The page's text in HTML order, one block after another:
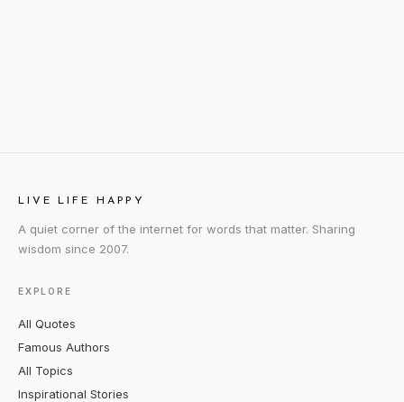
LIVE LIFE HAPPY
A quiet corner of the internet for words that matter. Sharing
wisdom since 2007.
EXPLORE
All Quotes
Famous Authors
All Topics
Inspirational Stories